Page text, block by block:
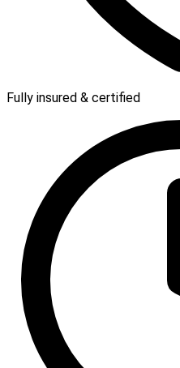
Fully insured & certified